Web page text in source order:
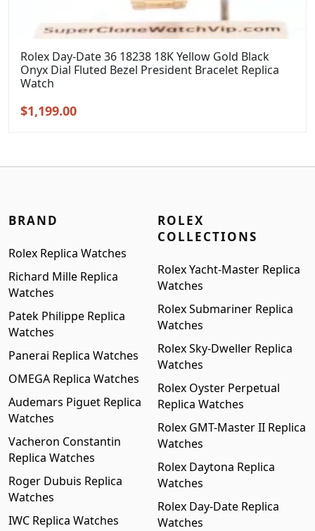
Rolex Day-Date 36 18238 18K Yellow Gold Black
Onyx Dial Fluted Bezel President Bracelet Replica
Watch
Original
$1,199.00Current
BRAND
Rolex Replica Watches
Richard Mille Replica
Watches
Patek Philippe Replica
Watches
Panerai Replica Watches
OMEGA Replica Watches
Audemars Piguet Replica
Watches
Vacheron Constantin
Replica Watches
Roger Dubuis Replica
Watches
IWC Replica Watches
ROLEX
COLLECTIONS
Rolex Yacht-Master Replica
Watches
Rolex Submariner Replica
Watches
Rolex Sky-Dweller Replica
Watches
Rolex Oyster Perpetual
Replica Watches
Rolex GMT-Master II Replica
Watches
Rolex Daytona Replica
Watches
Rolex Day-Date Replica
Watches